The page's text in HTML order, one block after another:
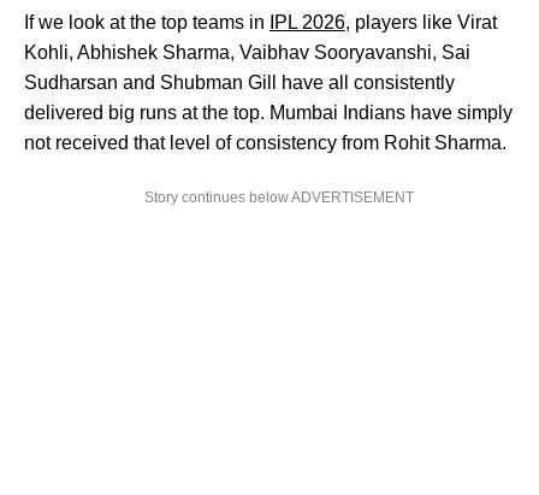
If we look at the top teams in IPL 2026, players like Virat
Kohli, Abhishek Sharma, Vaibhav Sooryavanshi, Sai
Sudharsan and Shubman Gill have all consistently
delivered big runs at the top. Mumbai Indians have simply
not received that level of consistency from Rohit Sharma.
Story continues below ADVERTISEMENT